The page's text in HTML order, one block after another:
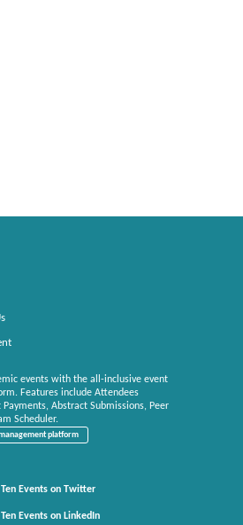
events with the all-inclusive event
Features include Attendees
Abstract Submissions, Peer
Scheduler.
platform
Events on Twitter
Events on LinkedIn